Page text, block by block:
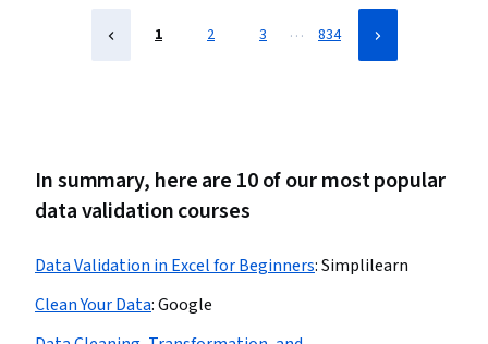
1 2 3 … 834
In summary, here are 10 of our most popular
data validation courses
Data Validation in Excel for Beginners:Simplilearn
Clean Your Data:Google